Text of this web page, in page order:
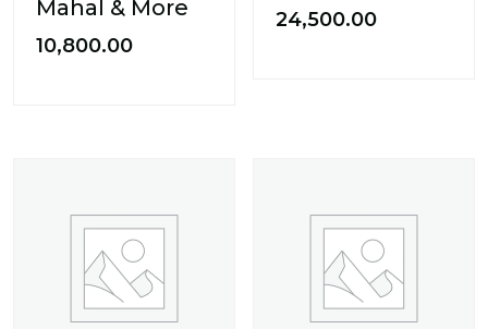
Mahal & More
10,800.00
24,500.00